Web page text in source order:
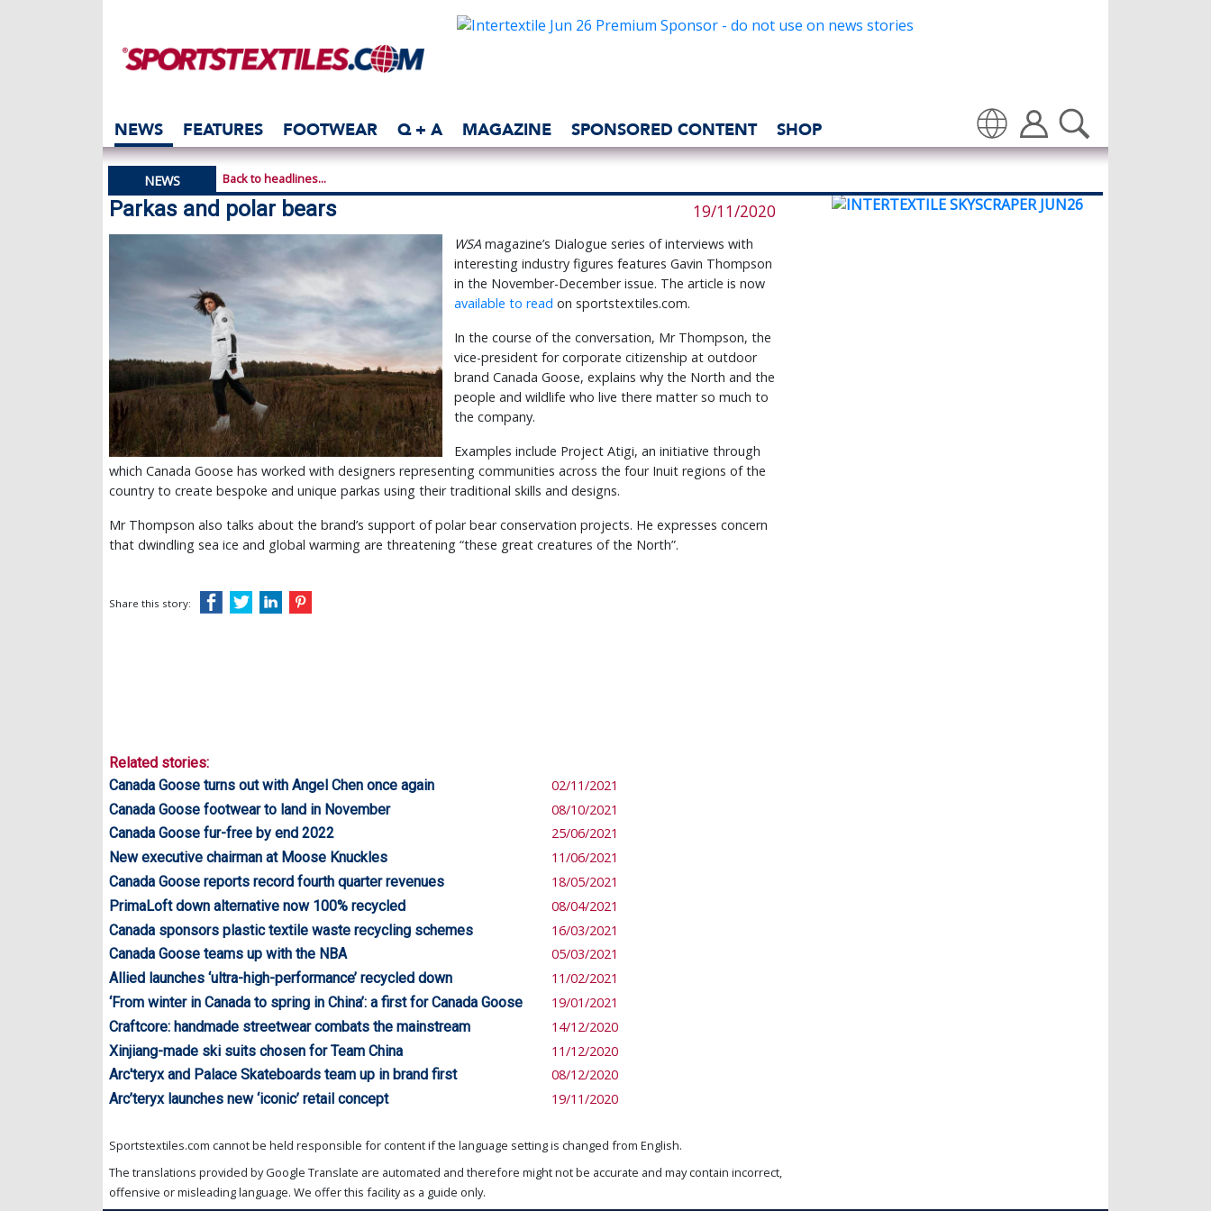
NEWS FEATURES FOOTWEAR Q + A MAGAZINE SPONSORED CONTENT SHOP
Translate
NEWS Back to headlines...
Parkas and polar bears 19/11/2020
WSAmagazine’s Dialogue series of interviews with
interesting industry figures features Gavin Thompson
in the November-December issue. The article is now
available to read on sportstextiles.com.
In the course of the conversation, Mr Thompson, the
vice-president for corporate citizenship at outdoor
brand Canada Goose, explains why the North and the
people and wildlife who live there matter so much to
the company.
Examples include Project Atigi, an initiative through
which Canada Goose has worked with designers representing communities across the four Inuit regions of the
country to create bespoke and unique parkas using their traditional skills and designs.
Mr Thompson also talks about the brand’s support of polar bear conservation projects. He expresses concern
that dwindling sea ice and global warming are threatening “these great creatures of the North”.
Share this story:
Related stories:
Canada Goose turns out with Angel Chen once again
02/11/2021
Canada Goose footwear to land in November
08/10/2021
Canada Goose fur-free by end 2022
25/06/2021
New executive chairman at Moose Knuckles
11/06/2021
Canada Goose reports record fourth quarter revenues
18/05/2021
PrimaLoft down alternative now 100% recycled
08/04/2021
Canada sponsors plastic textile waste recycling schemes
16/03/2021
Canada Goose teams up with the NBA
05/03/2021
Allied launches ‘ultra-high-performance’ recycled down
11/02/2021
‘From winter in Canada to spring in China’: a first for Canada Goose
19/01/2021
Craftcore: handmade streetwear combats the mainstream
14/12/2020
Xinjiang-made ski suits chosen for Team China
11/12/2020
Arc'teryx and Palace Skateboards team up in brand first
08/12/2020
Arc’teryx launches new ‘iconic’ retail concept
19/11/2020
Sportstextiles.com cannot be held responsible for content if the language setting is changed from English.
The translations provided by Google Translate are automated and therefore might not be accurate and may contain incorrect,
offensive or misleading language. We offer this facility as a guide only.